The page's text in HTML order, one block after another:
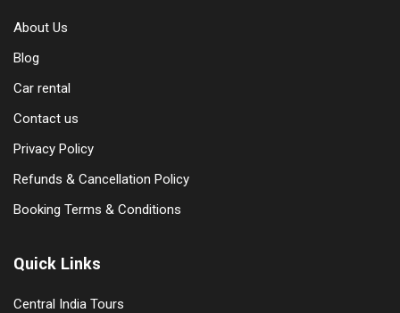
About Us
Blog
Car rental
Contact us
Privacy Policy
Refunds & Cancellation Policy
Booking Terms & Conditions
Quick Links
Central India Tours